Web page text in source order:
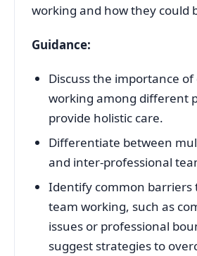
working and how they could
Guidance:
Discuss the importance
working among different
provide holistic care.
Differentiate between
and inter-professional
Identify common barriers
team working, such as
issues or professional
suggest strategies to